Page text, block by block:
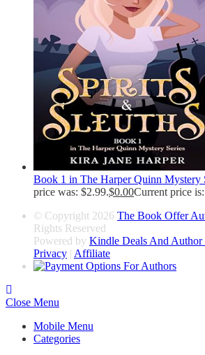
Book 1 in The Harper Quinn Mystery
price was: $2.99.$0.00Current price
© Copyright 2026 The Book Offer
Rights Reserved
Powered by Kindle Deals And Author
Privacy | Affiliate
Close Menu
Mobile Menu
Categories